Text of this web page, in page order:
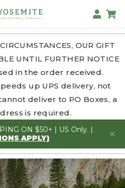
OUR GIFT
UNTIL FURTHER NOTICE
in the order received.
up UPS delivery, not
deliver to PO Boxes, a
is required.
ON $50+ | US Only. |
APPLY)